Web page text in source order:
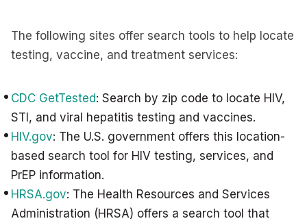
The following sites offer search tools to help locate
testing, vaccine, and treatment services:
CDC GetTested: Search by zip code to locate HIV,
STI, and viral hepatitis testing and vaccines.
HIV.gov: The U.S. government offers this location-
based search tool for HIV testing, services, and
PrEP information.
HRSA.gov: The Health Resources and Services
Administration (HRSA) offers a search tool that